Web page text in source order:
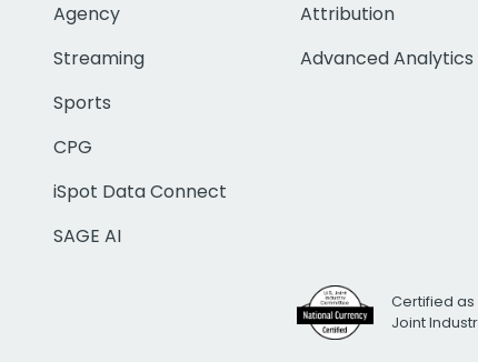
Agency
Streaming
Sports
CPG
iSpot Data Connect
SAGE AI
Attribution
Advanced Analytics
Certified as
Joint